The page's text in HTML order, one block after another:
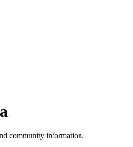
community information.